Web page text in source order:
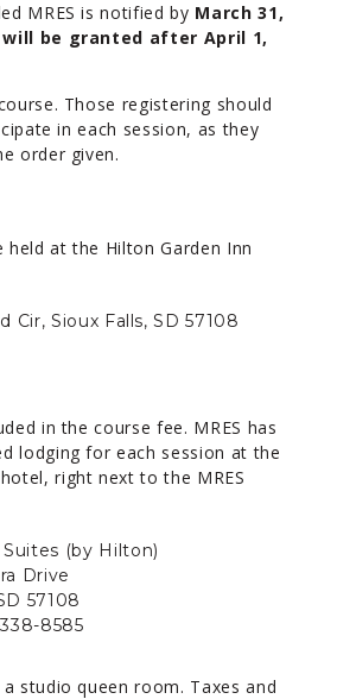
MRES is notified by March 31,
will be granted after April 1,
Those registering should
in each session, as they
order given.
held at the Hilton Garden Inn
Cir, Sioux Falls, SD 57108
in the course fee. MRES has
lodging for each session at the
right next to the MRES
(by Hilton)
Drive
57108
8585
studio queen room. Taxes and